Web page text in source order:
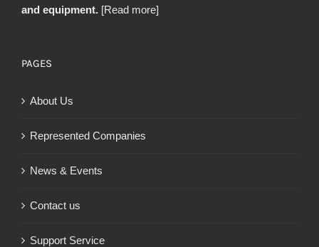
and equipment. [Read more]
PAGES
About Us
Represented Companies
News & Events
Contact us
Support Service